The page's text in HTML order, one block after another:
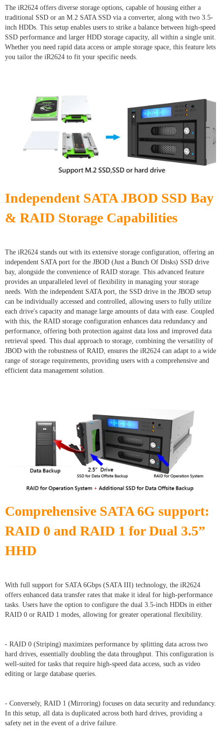
The iR2624 offers diverse storage options, capable of housing either a
traditional SSD or an M.2 SATA SSD via a converter, along with two 3.5-
inch HDDs. This setup enables users to strike a balance between high-speed
SSD performance and larger HDD storage capacity, all within a single unit.
Whether you need rapid data access or ample storage space, this feature lets
you tailor the iR2624 to fit your specific needs.
Independent SATA JBOD SSD Bay
& RAID Storage Capabilities
The iR2624 stands out with its extensive storage configuration, offering an
independent SATA port for the JBOD (Just a Bunch Of Disks) SSD drive
bay, alongside the convenience of RAID storage. This advanced feature
provides an unparalleled level of flexibility in managing your storage
needs. With the independent SATA port, the SSD drive in the JBOD setup
can be individually accessed and controlled, allowing users to fully utilize
each drive's capacity and manage large amounts of data with ease. Coupled
with this, the RAID storage configuration enhances data redundancy and
performance, offering both protection against data loss and improved data
retrieval speed. This dual approach to storage, combining the versatility of
JBOD with the robustness of RAID, ensures the iR2624 can adapt to a wide
range of storage requirements, providing users with a comprehensive and
efficient data management solution.
Comprehensive SATA 6G support:
RAID 0 and RAID 1 for Dual 3.5”
HHD
With full support for SATA 6Gbps (SATA III) technology, the iR2624
offers enhanced data transfer rates that make it ideal for high-performance
tasks. Users have the option to configure the dual 3.5-inch HDDs in either
RAID 0 or RAID 1 modes, allowing for greater operational flexibility.
- RAID 0 (Striping) maximizes performance by splitting data across two
hard drives, essentially doubling the data throughput. This configuration is
well-suited for tasks that require high-speed data access, such as video
editing or large database queries.
- Conversely, RAID 1 (Mirroring) focuses on data security and redundancy.
In this setup, all data is duplicated across both hard drives, providing a
safety net in the event of a drive failure.